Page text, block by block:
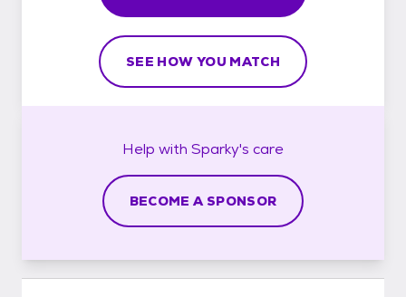
SEE HOW YOU MATCH
Help with Sparky's care
BECOME A SPONSOR